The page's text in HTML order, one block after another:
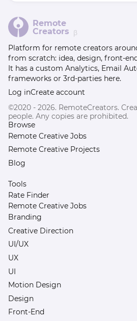
Remote
Creators β
Platform for remote creators
from scratch: idea, design, front-
It has a custom Analytics, Email
frameworks or 3rd-parties here.
Log inCreate account
©2020 - 2026. RemoteCreators.
people. Any copies are prohibited.
Browse
Remote Creative Jobs
Remote Creative Projects
Blog
Tools
Rate Finder
Remote Creative Jobs
Branding
Creative Direction
UI/UX
UX
UI
Motion Design
Design
Front-End